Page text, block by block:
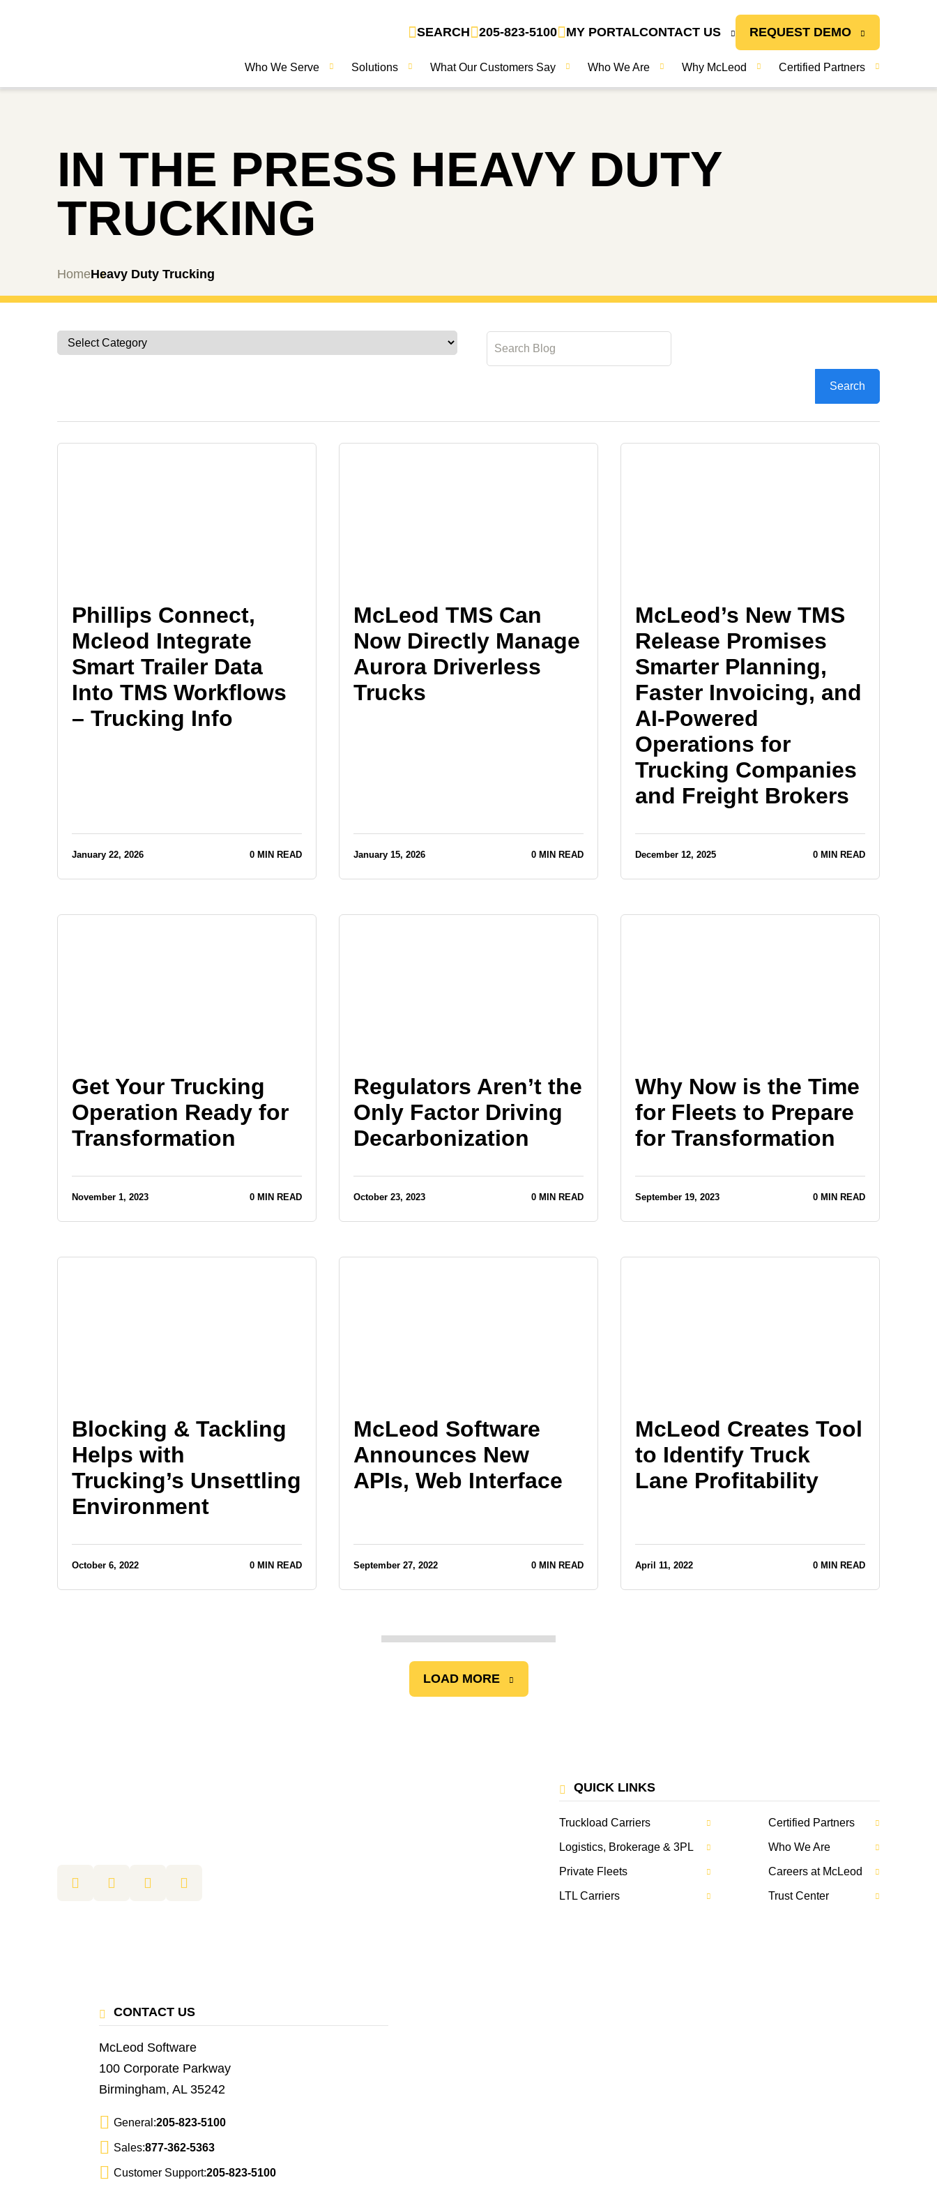
SEARCH 205-823-5100 MY PORTALCONTACT US REQUEST DEMO
Who We Serve Solutions What Our Customers Say Who We Are Why McLeod Certified Partners
IN THE PRESS HEAVY DUTY
TRUCKING
HomeHeavy Duty Trucking
Phillips Connect,
Mcleod Integrate
Smart Trailer Data
Into TMS Workflows
– Trucking Info
January 22, 2026 0 MIN READ
McLeod TMS Can
Now Directly Manage
Aurora Driverless
Trucks
January 15, 2026 0 MIN READ
McLeod’s New TMS
Release Promises
Smarter Planning,
Faster Invoicing, and
AI-Powered
Operations for
Trucking Companies
and Freight Brokers
December 12, 2025 0 MIN READ
Get Your Trucking
Operation Ready for
Transformation
November 1, 2023 0 MIN READ
Regulators Aren’t the
Only Factor Driving
Decarbonization
October 23, 2023 0 MIN READ
Why Now is the Time
for Fleets to Prepare
for Transformation
September 19, 2023 0 MIN READ
Blocking & Tackling
Helps with
Trucking’s Unsettling
Environment
October 6, 2022 0 MIN READ
McLeod Software
Announces New
APIs, Web Interface
September 27, 2022 0 MIN READ
McLeod Creates Tool
to Identify Truck
Lane Profitability
April 11, 2022 0 MIN READ
LOAD MORE
QUICK LINKS
Truckload Carriers
Logistics, Brokerage & 3PL
Private Fleets
LTL Carriers
Certified Partners
Who We Are
Careers at McLeod
Trust Center
CONTACT US
McLeod Software
100 Corporate Parkway
Birmingham, AL 35242
General:205-823-5100
Sales:877-362-5363
Customer Support:205-823-5100